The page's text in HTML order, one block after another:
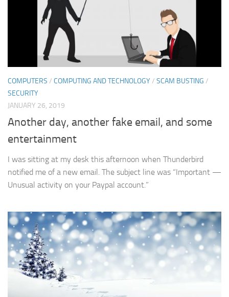
COMPUTERS / COMPUTING AND TECHNOLOGY/ SCAM BUSTING /
SECURITY
JANUARY 26, 2019
Another day, another fake email, and some
entertainment
I was sitting at my desk this afternoon when Thunderbird
notified me of a new email. The subject line was “Important —
Unusual activity on your Paypal account.”